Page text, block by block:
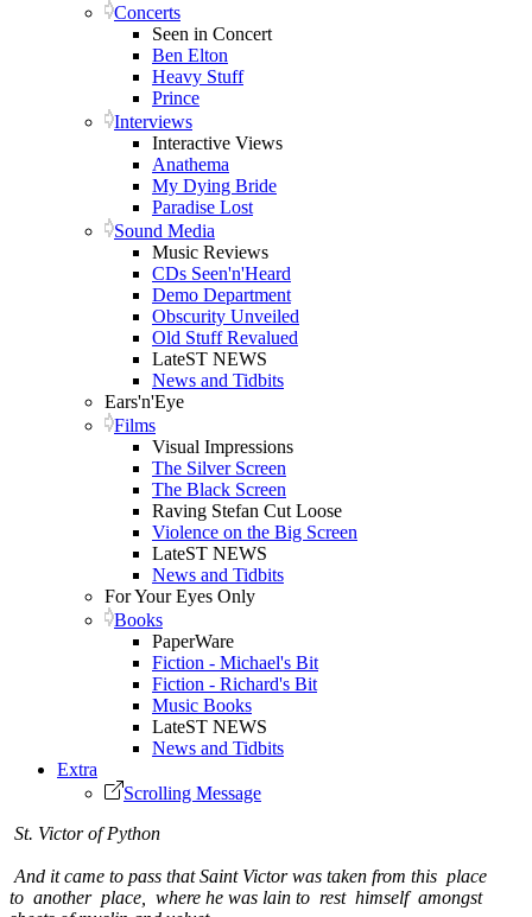
Concerts
Seen in Concert
Ben Elton
Heavy Stuff
Prince
Interviews
Interactive Views
Anathema
My Dying Bride
Paradise Lost
Sound Media
Music Reviews
CDs Seen'n'Heard
Demo Department
Obscurity Unveiled
Old Stuff Revalued
LateST NEWS
News and Tidbits
Ears'n'Eye
Films
Visual Impressions
The Silver Screen
The Black Screen
Raving Stefan Cut Loose
Violence on the Big Screen
LateST NEWS
News and Tidbits
For Your Eyes Only
Books
PaperWare
Fiction - Michael's Bit
Fiction - Richard's Bit
Music Books
LateST NEWS
News and Tidbits
Extra
Scrolling Message
St. Victor of Python
And it came to pass that Saint Victor was taken from this place
to another place, where he was lain to rest himself amongst